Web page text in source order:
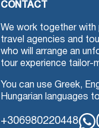
CONTACT
We work together with
travel agencies and
who will arrange an
tour experience tailor-
You can use Greek,
Hungarian languages
+306980220448